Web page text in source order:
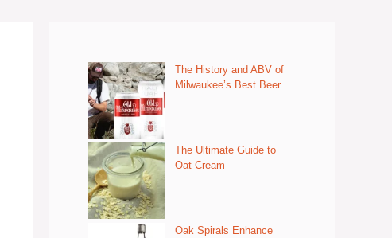
The History and ABV of
Milwaukee’s Best Beer
The Ultimate Guide to
Oat Cream
Oak Spirals Enhance